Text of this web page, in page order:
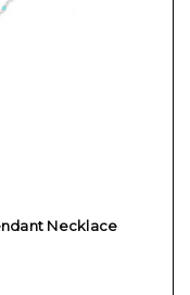
Necklace